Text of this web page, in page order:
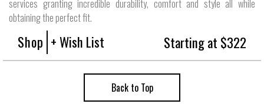
services granting incredible durability, comfort and style all while
obtaining the perfect fit.
Shop + Wish List Starting at $322
Back to Top